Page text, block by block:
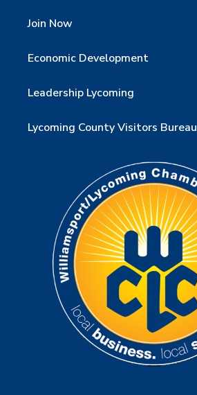
Join Now
Economic Development
Leadership Lycoming
Lycoming County Visitors Bureau